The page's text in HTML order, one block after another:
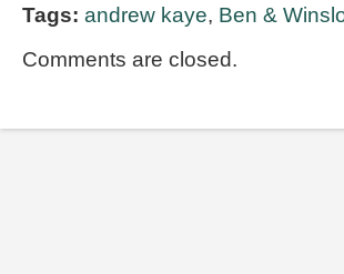
Tags: andrew kaye, Ben &
Comments are closed.